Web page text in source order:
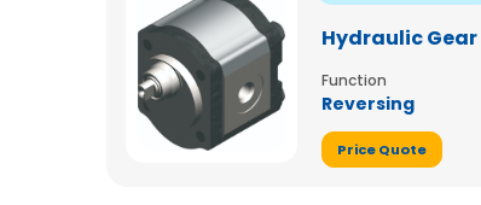
Hydraulic Gear
Function
Reversing
Price Quote